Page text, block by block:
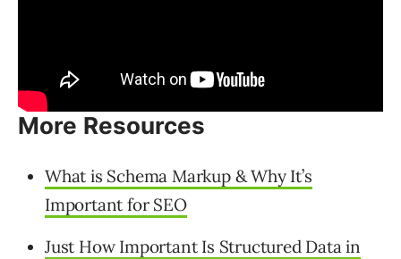
More Resources
What is Schema Markup & Why It’s
Important for SEO
Just How Important Is Structured Data in